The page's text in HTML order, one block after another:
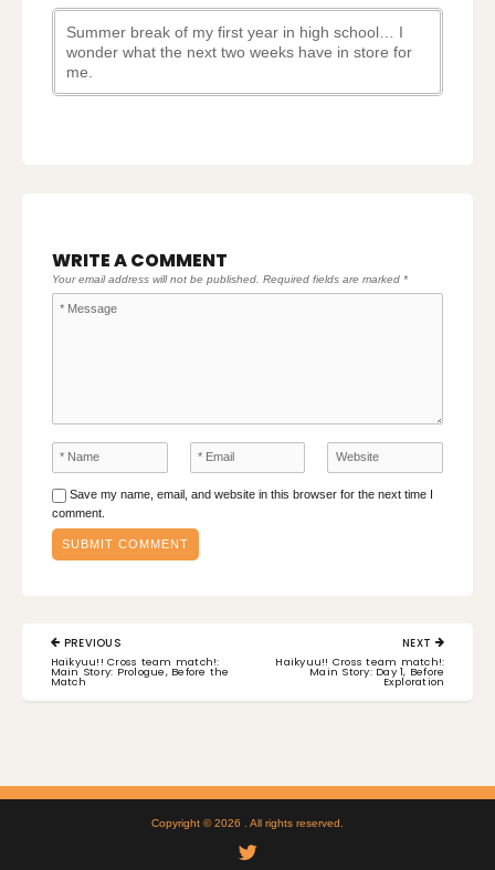
Summer break of my first year in high school… I
wonder what the next two weeks have in store for
me.
WRITE A COMMENT
Your email address will not be published. Required fields are marked *
Save my name, email, and website in this browser for the next time I
comment.
Post
navigation
PREVIOUS
PREVIOUS
POST:
Haikyuu!! Cross team match!:
Main Story: Prologue, Before the
Match
NEXT
NEXT
POST:
Haikyuu!! Cross team match!:
Main Story: Day 1, Before
Exploration
Copyright © 2026 . All rights reserved.
Twitter